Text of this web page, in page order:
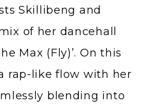
Skillibeng and
of her dancehall
Max (Fly)’. On this
rap-like flow with her
blending into